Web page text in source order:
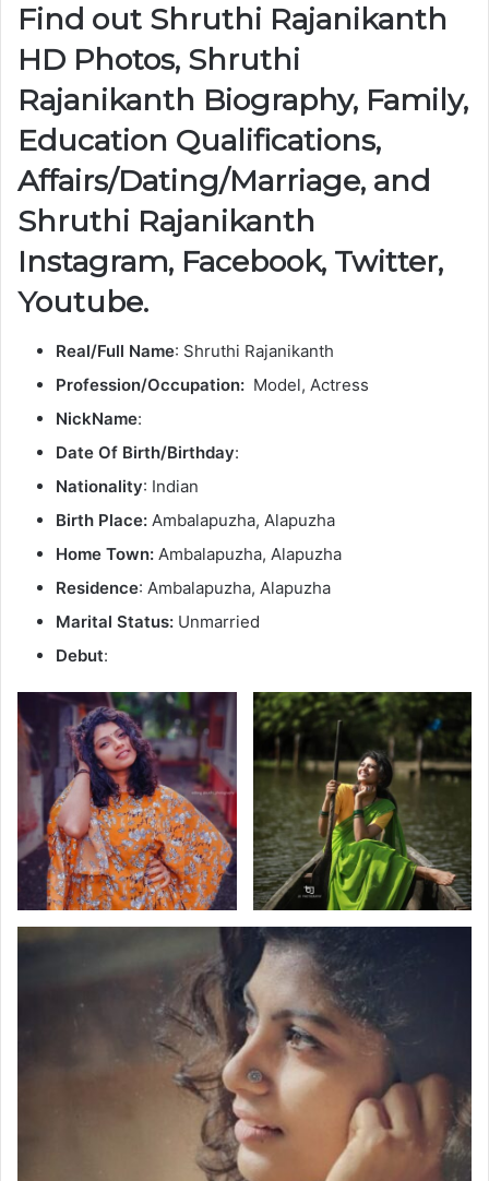
Find out Shruthi Rajanikanth
HD Photos, Shruthi
Rajanikanth Biography, Family,
Education Qualifications,
Affairs/Dating/Marriage, and
Shruthi Rajanikanth
Instagram, Facebook, Twitter,
Youtube.
Real/Full Name: Shruthi Rajanikanth
Profession/Occupation: Model, Actress
NickName:
Date Of Birth/Birthday:
Nationality: Indian
Birth Place: Ambalapuzha, Alapuzha
Home Town: Ambalapuzha, Alapuzha
Residence: Ambalapuzha, Alapuzha
Marital Status: Unmarried
Debut: